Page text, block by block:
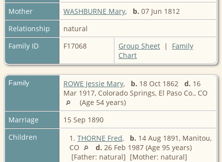
Mother
WASHBURNE Mary, b. 07 Jun 1812
Relationship
natural
Family ID
F17068 Group Sheet | Family
Chart
Family ROWE Jessie Mary, b. 18 Oct 1862 d. 16
Mar 1917, Colorado Springs, El Paso Co., CO
(Age 54 years)
Marriage
15 Sep 1890
Children
1. THORNE Fred, b. 14 Aug 1891, Manitou,
CO
d. 26 Feb 1987 (Age 95 years)
[Father: natural] [Mother: natural]